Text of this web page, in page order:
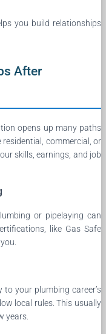
you build relationships
After
opens up many paths
commercial, or
skills, earnings, and job
or pipelaying can
like Gas Safe
your plumbing career’s
local rules. This usually
years.